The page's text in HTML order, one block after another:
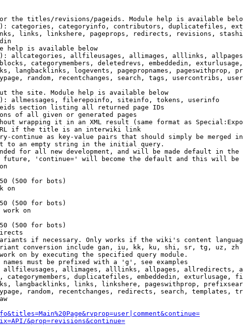
the titles/revisions/pageids. Module help is available
categories, categoryinfo, contributors, duplicatefiles,
links, linkshere, pageprops, redirects, revisions,
help is available below
allcategories, allfileusages, allimages, alllinks,
categorymembers, deletedrevs, embeddedin,
langbacklinks, logevents, pagepropnames, pageswithprop,
random, recentchanges, search, tags, usercontribs,
the site. Module help is available below
allmessages, filerepoinfo, siteinfo, tokens, userinfo
section listing all returned page IDs
of all given or generated pages
wrapping it in an XML result (same format as
if the title is an interwiki link
continue as key-value pairs that should simply be merged
to an empty string in the initial query.
for all new development, and will be made default in the
'continue=' will become the default and this will
(500 for bots)
on
(500 for bots)
work on
(500 for bots)
if necessary. Only works if the wiki's content
conversion include gan, iu, kk, ku, shi, sr, tg, uz, zh
on by executing the specified query module.
must be prefixed with a 'g', see examples
allimages, alllinks, allpages, allredirects,
categorymembers, duplicatefiles, embeddedin, exturlusage,
langbacklinks, links, linkshere, pageswithprop,
random, recentchanges, redirects, search, templates,
&prop=revisions&continue=